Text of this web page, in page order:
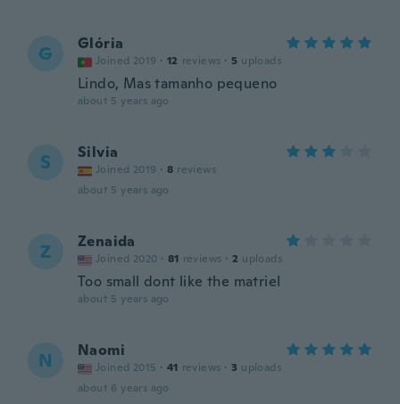
G Glória
Joined 2019 · 12 reviews · 5 uploads
Lindo, Mas tamanho pequeno
about 5 years ago
S Silvia
Joined 2019 · 8 reviews
about 5 years ago
Z Zenaida
Joined 2020 · 81 reviews · 2 uploads
Too small dont like the matriel
about 5 years ago
N Naomi
Joined 2015 · 41 reviews · 3 uploads
about 6 years ago